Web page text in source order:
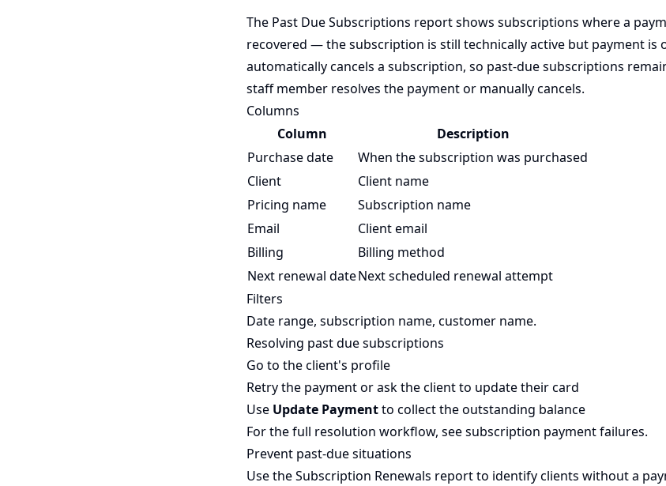
The Past Due Subscriptions report shows subscriptions where a
recovered — the subscription is still technically active but payment is
automatically cancels a subscription, so past-due subscriptions
staff member resolves the payment or manually cancels.
Columns
Column
Description
Purchase date
When the subscription was purchased
Client
Client name
Pricing name
Subscription name
Email
Client email
Billing
Billing method
Next renewal dateNext scheduled renewal attempt
Filters
Date range, subscription name, customer name.
Resolving past due subscriptions
Go to the client's profile
Retry the payment or ask the client to update their card
Use Update Paymentto collect the outstanding balance
For the full resolution workflow, seesubscription payment failures.
Prevent past-due situations
Use theSubscription Renewals reportto identify clients without a